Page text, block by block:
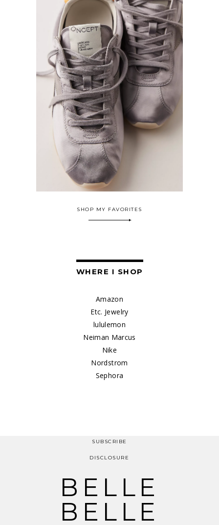
SHOP MY FAVORITES
WHERE I SHOP
Amazon
Etc. Jewelry
lululemon
Neiman Marcus
Nike
Nordstrom
Sephora
SUBSCRIBE
DISCLOSURE
BELLE
BELLE